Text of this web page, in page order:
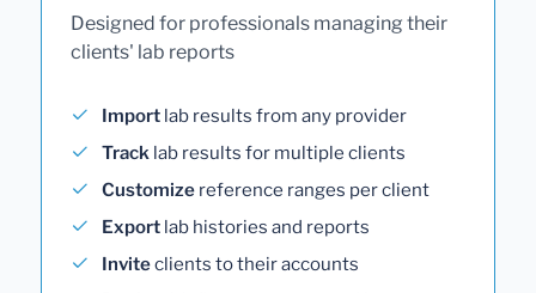
Designed for professionals managing their
clients' lab reports
Import lab results from any provider
Track lab results for multiple clients
Customize reference ranges per client
Export lab histories and reports
Inviteclients to their accounts